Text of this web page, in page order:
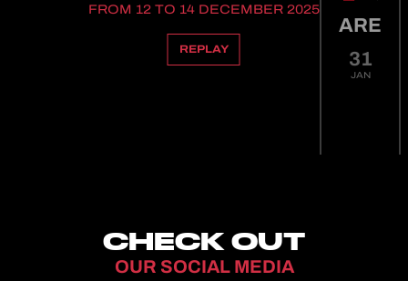
FROM 12 TO 14 DECEMBER 2025
REPLAY
ARE
31
JAN
CHECK OUT
OUR SOCIAL MEDIA